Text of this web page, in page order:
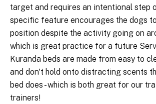
target and requires an intentional step
specific feature encourages the dogs
position despite the activity going on
which is great practice for a future
Kuranda beds are made from easy to
and don't hold onto distracting scents
bed does - which is both great for our
trainers!